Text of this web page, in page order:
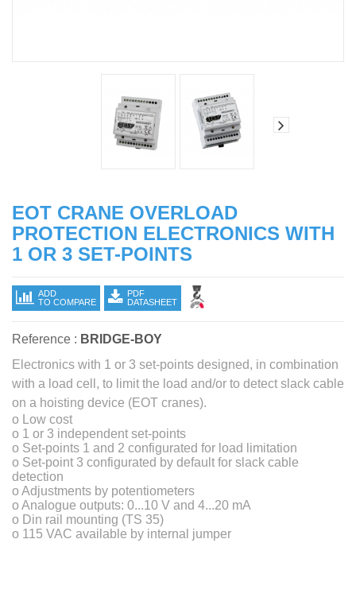
EOT CRANE OVERLOAD
PROTECTION ELECTRONICS WITH
1 OR 3 SET-POINTS
ADD
TO COMPARE
PDF
DATASHEET
Reference : BRIDGE-BOY
Electronics with 1 or 3 set-points designed, in combination
with a load cell, to limit the load and/or to detect slack cable
on a hoisting device (EOT cranes).
o Low cost
o 1 or 3 independent set-points
o Set-points 1 and 2 configurated for load limitation
o Set-point 3 configurated by default for slack cable
detection
o Adjustments by potentiometers
o Analogue outputs: 0...10 V and 4...20 mA
o Din rail mounting (TS 35)
o 115 VAC available by internal jumper